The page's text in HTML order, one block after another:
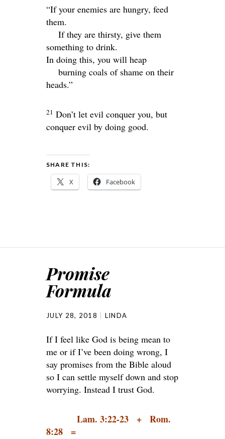
“If your enemies are hungry, feed
them.
If they are thirsty, give them
something to drink.
In doing this, you will heap
burning coals of shame on their
heads.”
21 Don’t let evil conquer you, but
conquer evil by doing good.
SHARE THIS:
X Facebook
Promise
Formula
JULY 28, 2018 LINDA
If I feel like God is being mean to
me or if I’ve been doing wrong, I
say promises from the Bible aloud
so I can settle myself down and stop
worrying. Instead I trust God.
Lam. 3:22-23 + Rom.
8:28 =